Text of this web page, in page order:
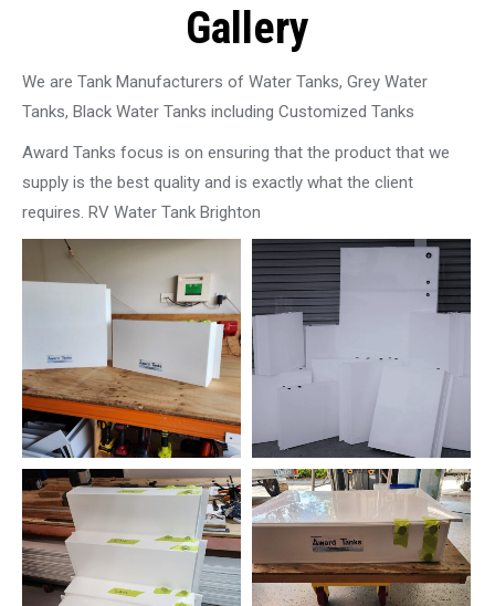
Gallery
We are Tank Manufacturers of Water Tanks, Grey Water
Tanks, Black Water Tanks including Customized Tanks
Award Tanks focus is on ensuring that the product that we
supply is the best quality and is exactly what the client
requires. RV Water Tank Brighton